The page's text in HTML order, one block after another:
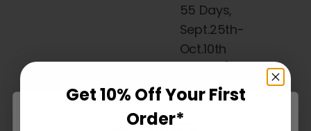
55 Days,
Sept.25th-
Oct.10th
Taste /
Get 10% Off Your First
Order*